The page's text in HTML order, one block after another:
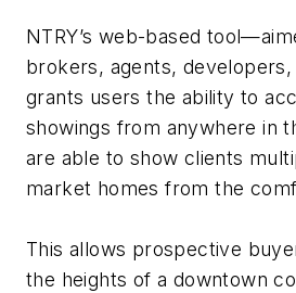
NTRY’s web-based
brokers, agents,
grants users the ability to
showings from anywhere in
are able to show clients
market homes from the
This allows prospective
the heights of a downtown